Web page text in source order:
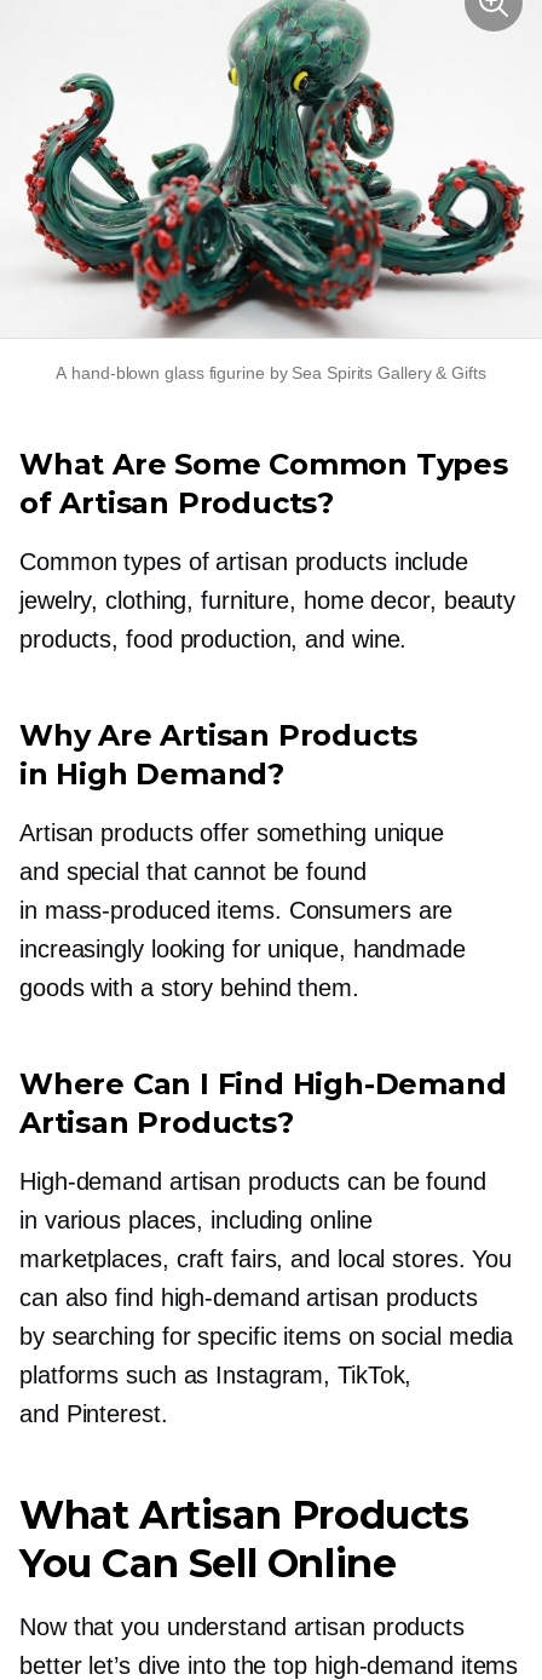
A hand-blown glass figurine by Sea Spirits Gallery & Gifts
What Are Some Common Types
of Artisan Products?
Common types of artisan products include
jewelry, clothing, furniture, home decor, beauty
products, food production, and wine.
Why Are Artisan Products
in High Demand?
Artisan products offer something unique
and special that cannot be found
in mass-produced items. Consumers are
increasingly looking for unique, handmade
goods with a story behind them.
Where Can I Find High-Demand
Artisan Products?
High-demand artisan products can be found
in various places, including online
marketplaces, craft fairs, and local stores. You
can also find high-demand artisan products
by searching for specific items on social media
platforms such as Instagram, TikTok,
and Pinterest.
What Artisan Products
You Can Sell Online
Now that you understand artisan products
better let’s dive into the top high-demand items